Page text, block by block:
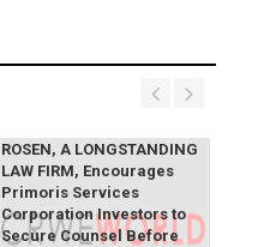
ROSEN, A LONGSTANDING
LAW FIRM, Encourages
Primoris Services
Corporation Investors to
Secure Counsel Before